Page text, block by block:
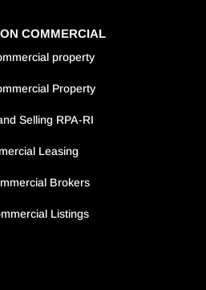
COMMERCIAL
property
Property
Selling RPA-RI
Leasing
Brokers
Listings